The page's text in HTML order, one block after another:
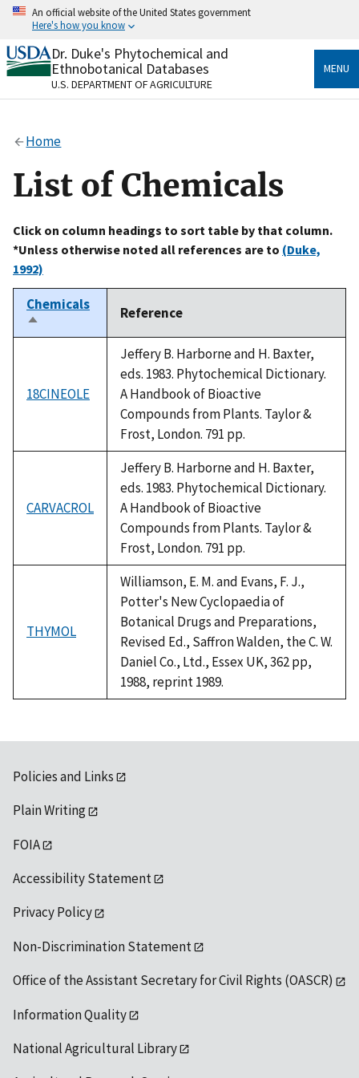
Skip
content
An official website of the United States government
Here's how you know
Official websites use .gov
A.govwebsite belongs to an official government
organization in the United States.
Alock
to the .gov website. Share sensitive information only
on official, secure websites.
Dr. Duke's Phytochemical and
Ethnobotanical Databases
U.S. DEPARTMENT OF AGRICULTURE
MENU
Home
List of Chemicals
Click on column headings to sort table by that column.
*Unless otherwise noted all references are to (Duke,
1992)
Chemicals
Sort
descending
Reference
18CINEOLE
Jeffery B. Harborne and H. Baxter,
eds. 1983. Phytochemical Dictionary.
A Handbook of Bioactive
Compounds from Plants. Taylor &
Frost, London. 791 pp.
CARVACROL
Jeffery B. Harborne and H. Baxter,
eds. 1983. Phytochemical Dictionary.
A Handbook of Bioactive
Compounds from Plants. Taylor &
Frost, London. 791 pp.
THYMOL
Williamson, E. M. and Evans, F. J.,
Potter's New Cyclopaedia of
Botanical Drugs and Preparations,
Revised Ed., Saffron Walden, the C. W.
Daniel Co., Ltd., Essex UK, 362 pp,
1988, reprint 1989.
Policies and Links
Plain Writing
FOIA
Accessibility Statement
Privacy Policy
Non-Discrimination Statement
Office of the Assistant Secretary for Civil Rights (OASCR)
Information Quality
National Agricultural Library